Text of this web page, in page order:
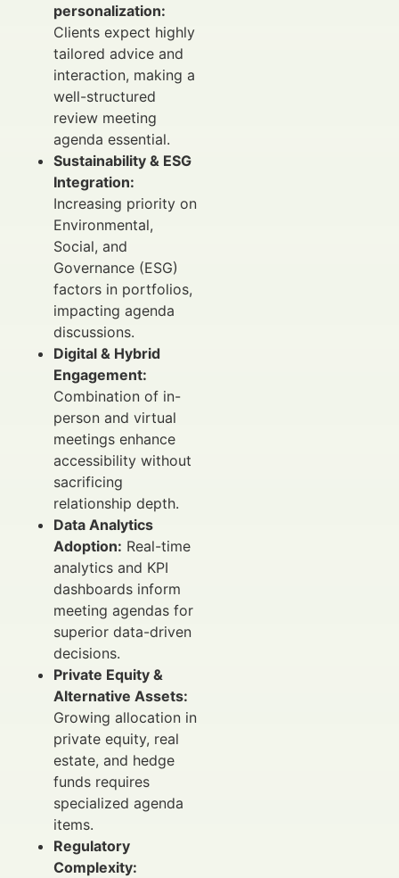
personalization:
Clients expect highly
tailored advice and
interaction, making a
well-structured
review meeting
agenda essential.
Sustainability & ESG
Integration:
Increasing priority on
Environmental,
Social, and
Governance (ESG)
factors in portfolios,
impacting agenda
discussions.
Digital & Hybrid
Engagement:
Combination of in-
person and virtual
meetings enhance
accessibility without
sacrificing
relationship depth.
Data Analytics
Adoption: Real-time
analytics and KPI
dashboards inform
meeting agendas for
superior data-driven
decisions.
Private Equity &
Alternative Assets:
Growing allocation in
private equity, real
estate, and hedge
funds requires
specialized agenda
items.
Regulatory
Complexity: